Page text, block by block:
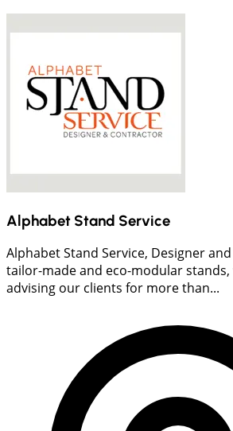
Alphabet Stand Service
Alphabet Stand Service, Designer
tailor-made and eco-modular stands,
advising our clients for more than...